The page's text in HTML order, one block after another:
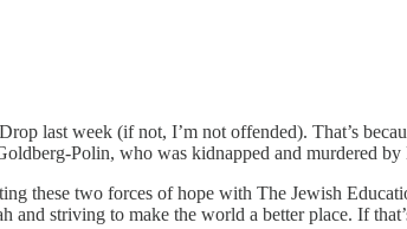
last week (if not, I’m not offended). That’s
Polin, who was kidnapped and murdered by
these two forces of hope with The Jewish
and striving to make the world a better place. If